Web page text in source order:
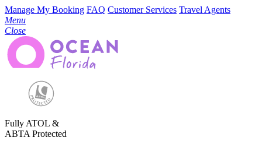
Manage My Booking FAQ Customer Services Travel Agents
Menu
Close
Fully ATOL &
ABTA Protected